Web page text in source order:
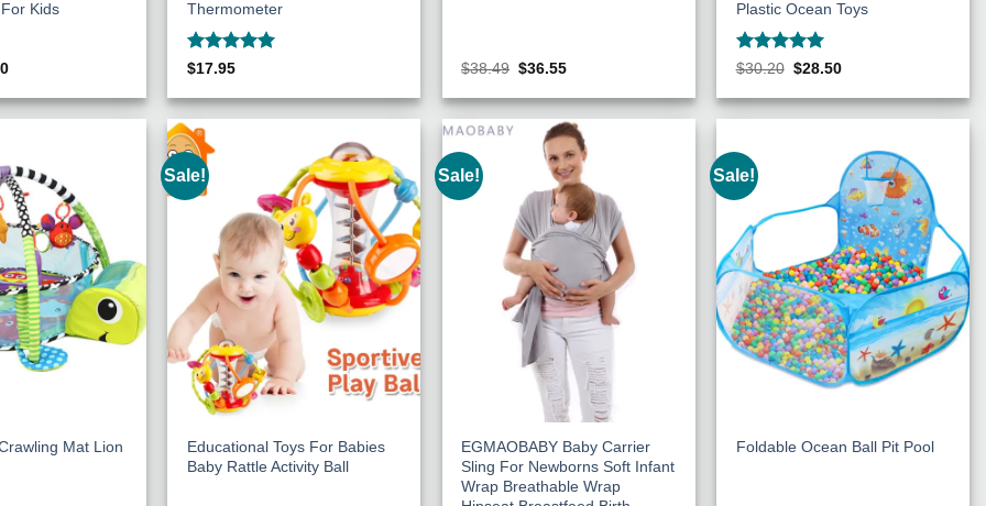
Kids
Current
is:
Thermometer
Rated
$17.95 $38.49 Original
was:
$36.55Current
is:
Plastic Ocean Toys
Rated 5
$30.20 Original
was:
$28.50Current
is:
Mat Lion
Sale!
Add to
Wishlist
Educational Toys For Babies
Baby Rattle Activity Ball
Sale!
EGMAOBABY Baby Carrier
Sling For Newborns Soft Infant
Wrap Breathable Wrap
Sale!
Add to
Wishlist
Foldable Ocean Ball Pit Pool